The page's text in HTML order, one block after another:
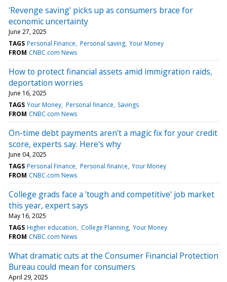
'Revenge saving' picks up as consumers brace for
economic uncertainty
June 27, 2025
TAGS Personal Finance Personal saving Your Money
FROM CNBC.com News
How to protect financial assets amid immigration raids,
deportation worries
June 16, 2025
TAGS Your Money Personal finance Savings
FROM CNBC.com News
On-time debt payments aren't a magic fix for your credit
score, experts say. Here's why
June 04, 2025
TAGS Personal Finance Personal finance Your Money
FROM CNBC.com News
College grads face a 'tough and competitive' job market
this year, expert says
May 16, 2025
TAGS Higher education College Planning Your Money
FROM CNBC.com News
What dramatic cuts at the Consumer Financial Protection
Bureau could mean for consumers
April 29, 2025